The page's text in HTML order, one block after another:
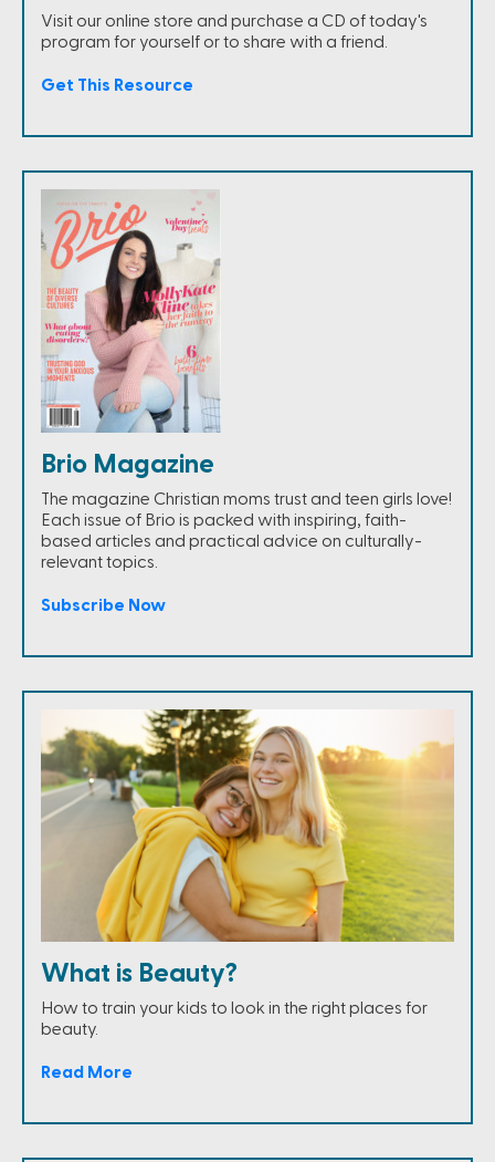
Visit our online store and purchase a CD of today's
program for yourself or to share with a friend.
Get This Resource
Brio Magazine
The magazine Christian moms trust and teen girls love!
Each issue of Brio is packed with inspiring, faith-
based articles and practical advice on culturally-
relevant topics.
Subscribe Now
What is Beauty?
How to train your kids to look in the right places for
beauty.
Read More